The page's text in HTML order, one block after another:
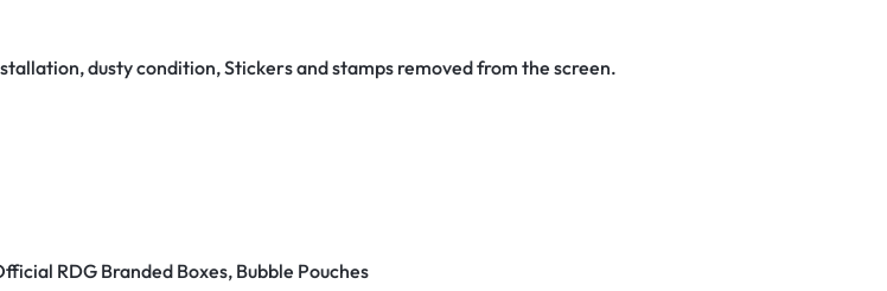
dusty condition, Stickers and stamps removed from the screen.
RDG Branded Boxes, Bubble Pouches